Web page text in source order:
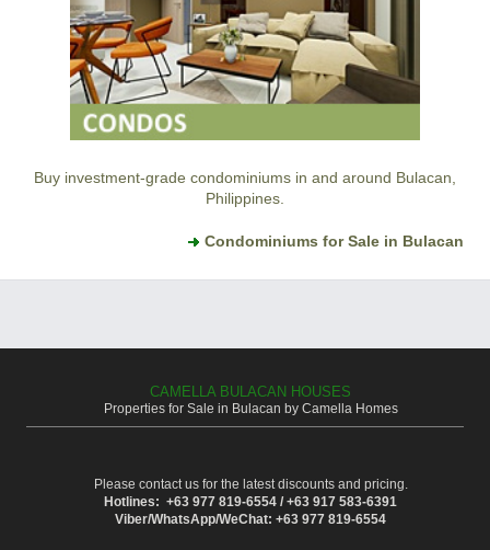
Buy investment-grade condominiums in and around Bulacan,
Philippines.
Condominiums for Sale in Bulacan
CAMELLA BULACAN HOUSES
Properties for Sale in Bulacan by Camella Homes
Please contact us for the latest discounts and pricing.
Hotlines: +63 977 819-6554 / +63 917 583-6391
Viber/WhatsApp/WeChat: +63 977 819-6554